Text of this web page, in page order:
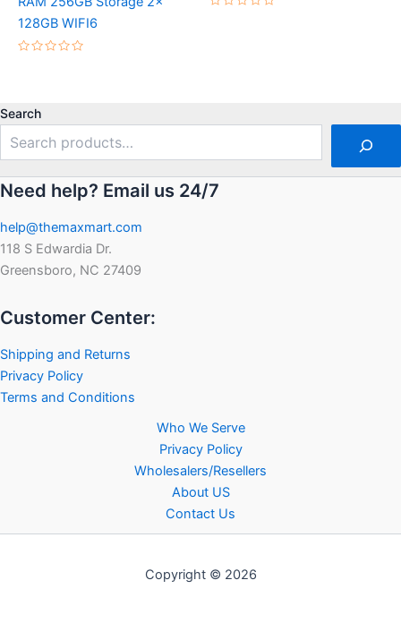
128GB WIFI6
Search
Need help? Email us 24/7
help@themaxmart.com
118 S Edwardia Dr.
Greensboro, NC 27409
Customer Center:
Shipping and Returns
Privacy Policy
Terms and Conditions
Who We Serve
Privacy Policy
Wholesalers/Resellers
About US
Contact Us
Copyright © 2026